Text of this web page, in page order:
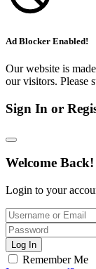
Ad Blocker Enabled!
Our website is
our visitors. Please
Sign In or
Welcome Back!
Login to your
Log In
Remember Me